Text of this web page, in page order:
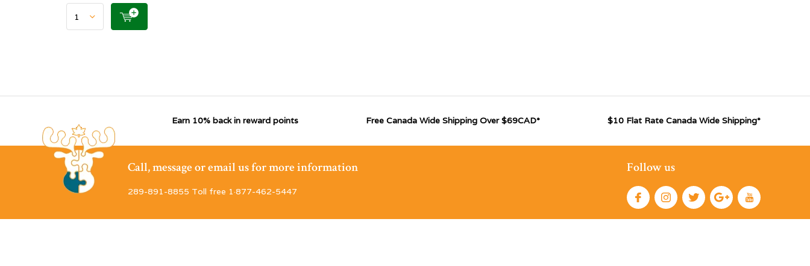
Earn 10% back in reward points Free Canada Wide Shipping Over $69CAD* $10 Flat Rate Canada Wide Shipping*
Call, message or email us for more information
289-891-8855 Toll free 1·877-462-5447
Follow us